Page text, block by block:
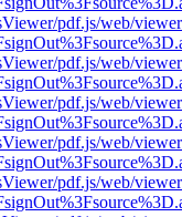
pdf.js/web/
pdf.js/web/
pdf.js/web/
pdf.js/web/
pdf.js/web/